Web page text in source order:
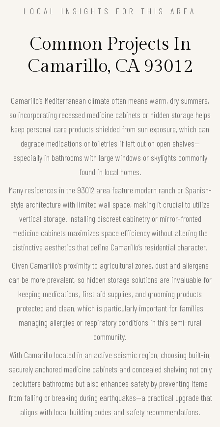
LOCAL INSIGHTS FOR THIS AREA
Common Projects In
Camarillo, CA 93012
Camarillo’s Mediterranean climate often means warm, dry summers,
so incorporating recessed medicine cabinets or hidden storage helps
keep personal care products shielded from sun exposure, which can
degrade medications or toiletries if left out on open shelves—
especially in bathrooms with large windows or skylights commonly
found in local homes.
Many residences in the 93012 area feature modern ranch or Spanish-
style architecture with limited wall space, making it crucial to utilize
vertical storage. Installing discreet cabinetry or mirror-fronted
medicine cabinets maximizes space efficiency without altering the
distinctive aesthetics that define Camarillo’s residential character.
Given Camarillo’s proximity to agricultural zones, dust and allergens
can be more prevalent, so hidden storage solutions are invaluable for
keeping medications, first aid supplies, and grooming products
protected and clean, which is particularly important for families
managing allergies or respiratory conditions in this semi-rural
community.
With Camarillo located in an active seismic region, choosing built-in,
securely anchored medicine cabinets and concealed shelving not only
declutters bathrooms but also enhances safety by preventing items
from falling or breaking during earthquakes—a practical upgrade that
aligns with local building codes and safety recommendations.